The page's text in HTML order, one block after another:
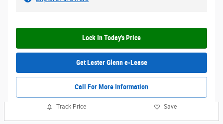
Lock In Today's Price
Get Lester Glenn e-Lease
Call For More Information
Track Price Save